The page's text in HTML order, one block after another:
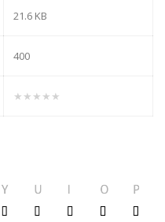
21.6 KB
400
★★★★★